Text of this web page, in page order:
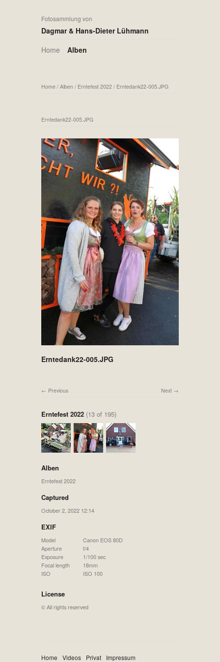
Fotosammlung von
Dagmar & Hans-Dieter Lühmann
Home
Alben
Home / Alben / Erntefest 2022 / Erntedank22-005.JPG
Erntedank22-005.JPG
Erntedank22-005.JPG
Next
Previous
Erntefest 2022 (13 of 195)
Alben
Erntefest 2022
Captured
October 2, 2022 12:14
EXIF
Model
Canon EOS 80D
Aperture
f/4
Exposure
1/100 sec
Focal length
18mm
ISO
ISO 100
License
© All rights reserved
Home Videos Privat Impressum